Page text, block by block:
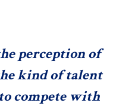
perception of
kind of talent
compete with